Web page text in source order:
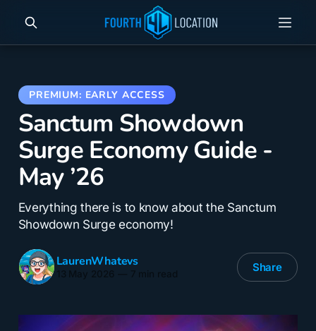
Sanctum Showdown
Surge Economy Guide -
May ’26
Everything there is to know about the Sanctum
Showdown Surge economy!
LaurenWhatevs Share